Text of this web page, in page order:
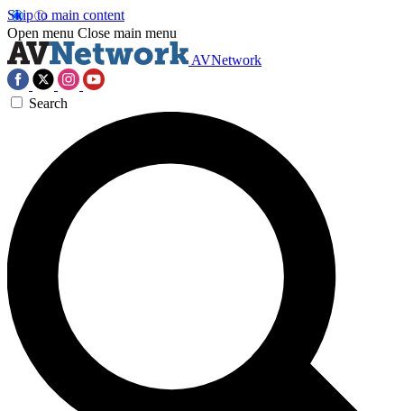
Skip to main content
Open menu Close main menu
AVNetwork
Search